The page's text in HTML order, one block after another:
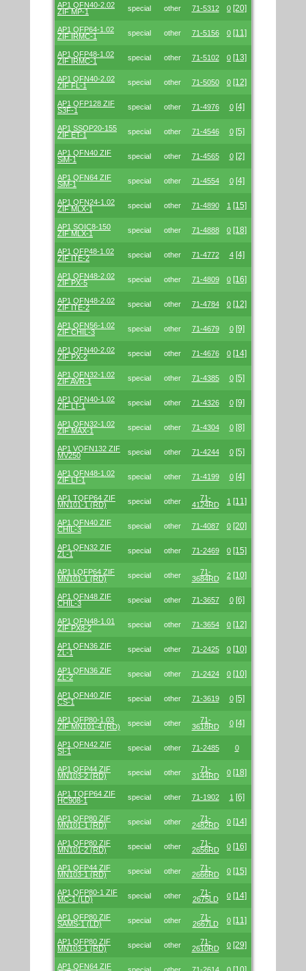
AP1 QFN40-2.02
ZIF MP-1
special other 71-5312 0 [20]
AP1 QFP64-1.02
ZIF IRMC-1
special other 71-5156 0 [11]
AP1 QFP48-1.02
ZIF IRMC-1
special other 71-5102 0 [13]
AP1 QFN40-2.02
ZIF FL-1
special other 71-5050 0 [12]
AP1 QFP128 ZIF
S3F-1
special other 71-4976 0 [4]
AP1 SSOP20-155
ZIF ET-1
special other 71-4546 0 [5]
AP1 QFN40 ZIF
SiM-1
special other 71-4565 0 [2]
AP1 QFN64 ZIF
SiM-1
special other 71-4554 0 [4]
AP1 QFN24-1.02
ZIF MLX-1
special other 71-4890 1 [15]
AP1 SOIC8-150
ZIF MLX-1
special other 71-4888 0 [18]
AP1 QFP48-1.02
ZIF ITE-2
special other 71-4772 4 [4]
AP1 QFN48-2.02
ZIF PX-5
special other 71-4809 0 [16]
AP1 QFN48-2.02
ZIF ITE-2
special other 71-4784 0 [12]
AP1 QFN56-1.02
ZIF CHIL-3
special other 71-4679 0 [9]
AP1 QFN40-2.02
ZIF PX-2
special other 71-4676 0 [14]
AP1 QFN32-1.02
ZIF AVR-1
special other 71-4385 0 [5]
AP1 QFN40-1.02
ZIF LT-1
special other 71-4326 0 [9]
AP1 QFN32-1.02
ZIF MAX-1
special other 71-4304 0 [8]
AP1 VQFN132 ZIF
MV250
special other 71-4244 0 [5]
AP1 QFN48-1.02
ZIF LT-1
special other 71-4199 0 [4]
AP1 TQFP64 ZIF
MN101-1 (RD)
special other
71-
4124RD
1 [11]
AP1 QFN40 ZIF
CHIL-3
special other 71-4087 0 [20]
AP1 QFN32 ZIF
ZL-1
special other 71-2469 0 [15]
AP1 LQFP64 ZIF
MN101-1 (RD)
special other
71-
3684RD
2 [10]
AP1 QFN48 ZIF
CHIL-3
special other 71-3657 0 [6]
AP1 QFN48-1.01
ZIF PX8-2
special other 71-3654 0 [12]
AP1 QFN36 ZIF
ZL-1
special other 71-2425 0 [10]
AP1 QFN36 ZIF
ZL-2
special other 71-2424 0 [10]
AP1 QFN40 ZIF
CS-1
special other 71-3619 0 [5]
AP1 QFP80-1.03
ZIF MN101-4 (RD)
special other
71-
3618RD
0 [4]
AP1 QFN42 ZIF
SI-1
special other 71-2485 0
AP1 QFP44 ZIF
MN103-2 (RD)
special other
71-
3144RD
0 [18]
AP1 TQFP64 ZIF
HC908-1
special other 71-1902 1 [6]
AP1 QFP80 ZIF
MN101-1 (RD)
special other
71-
2482RD
0 [14]
AP1 QFP80 ZIF
MN101-2 (RD)
special other
71-
2656RD
0 [16]
AP1 QFP44 ZIF
MN103-1 (RD)
special other
71-
2666RD
0 [15]
AP1 QFP80-1 ZIF
MC-1 (LD)
special other
71-
2675LD
0 [14]
AP1 QFP80 ZIF
SAMS-1 (LD)
special other
71-
2667LD
0 [11]
AP1 QFP80 ZIF
MN103-1 (RD)
special other
71-
2610RD
0 [29]
AP1 QFN64 ZIF